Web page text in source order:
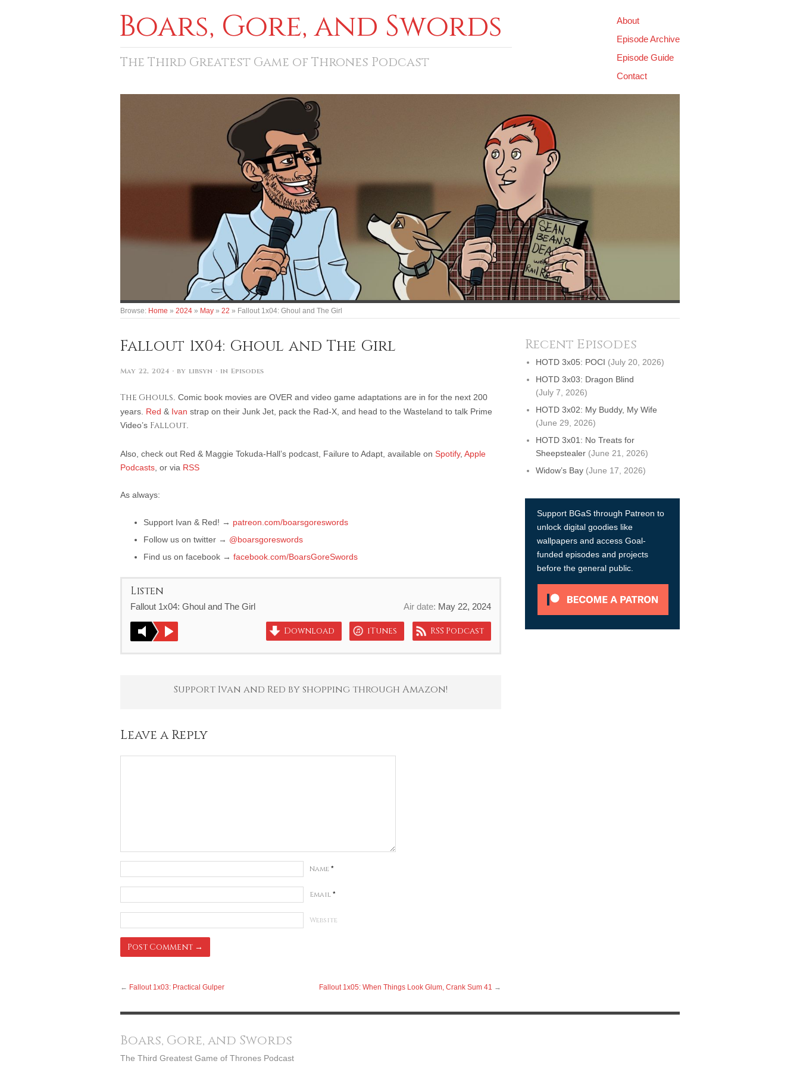
Boars, Gore, and Swords
About
Episode Archive
Episode Guide
Contact
The Third Greatest Game of Thrones Podcast
Browse: Home » 2024 » May » 22 » Fallout 1x04: Ghoul and The Girl
Fallout 1x04: Ghoul and The Girl
May 22, 2024 · by libsyn · in Episodes
The Ghouls . Comic book movies are OVER and video game adaptations are in for the next 200
years. Red & Ivan strap on their Junk Jet, pack the Rad-X, and head to the Wasteland to talk Prime
Video’s Fallout
Also, check out Red & Maggie Tokuda-Hall’s podcast, Failure to Adapt, available on Spotify, Apple
Podcasts , or via RSS
As always:
Support Ivan & Red! → patreon.com/boarsgoreswords
Follow us on twitter → @boarsgoreswords
Find us on facebook → facebook.com/BoarsGoreSwords
Listen
Fallout 1x04: Ghoul and The Girl Air date: May 22, 2024
Download iTunes RSS Podcast
Support Ivan and Red by shopping through Amazon!
Leave a Reply
Name *
Email *
Website
← Fallout 1x03: Practical Gulper Fallout 1x05: When Things Look Glum, Crank Sum 41 →
Recent Episodes
HOTD 3x05: POCI (July 20, 2026)
HOTD 3x03: Dragon Blind
(July 7, 2026)
HOTD 3x02: My Buddy, My Wife
(June 29, 2026)
HOTD 3x01: No Treats for
Sheepstealer (June 21, 2026)
Widow’s Bay (June 17, 2026)
Support BGaS through Patreon to
unlock digital goodies like
wallpapers and access Goal-
funded episodes and projects
before the general public.
Boars, Gore, and Swords
The Third Greatest Game of Thrones Podcast